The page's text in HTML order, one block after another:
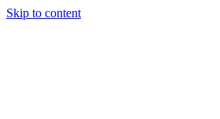
Skip to content